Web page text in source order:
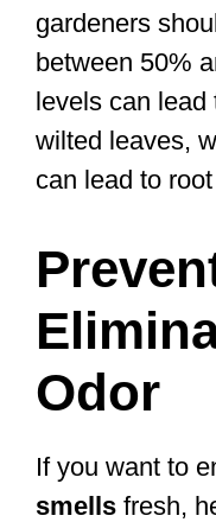
gardeners
between 50%
levels can lead
wilted leaves,
can lead to
Odor
If you want to
smells fresh,